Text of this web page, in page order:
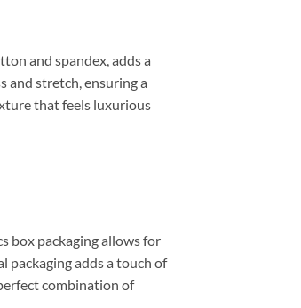
and spandex, adds a
and stretch, ensuring a
that feels luxurious
box packaging allows for
packaging adds a touch of
combination of